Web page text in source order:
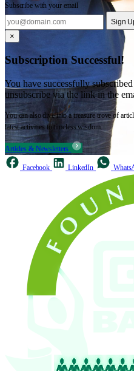
Subscribe with your email
Sign
×
Subscription Successful!
You have successfully
unsubscribe via the link in the
You can also dive into a treasure trove of
latest activities to timeless wisdom.
Articles & Newsletters
Facebook LinkedIn